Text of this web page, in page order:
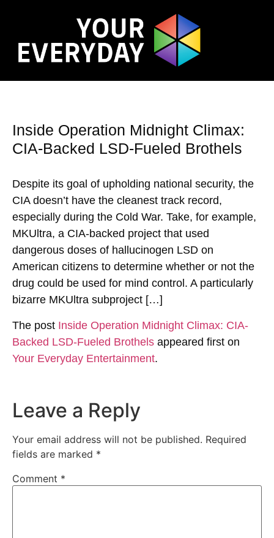
Inside Operation Midnight Climax:
CIA-Backed LSD-Fueled Brothels
Despite its goal of upholding national security, the
CIA doesn’t have the cleanest track record,
especially during the Cold War. Take, for example,
MKUltra, a CIA-backed project that used
dangerous doses of hallucinogen LSD on
American citizens to determine whether or not the
drug could be used for mind control. A particularly
bizarre MKUltra subproject […]
The post Inside Operation Midnight Climax: CIA-
Backed LSD-Fueled Brothels appeared first on
Your Everyday Entertainment.
Leave a Reply
Your email address will not be published. Required
fields are marked *
Comment *